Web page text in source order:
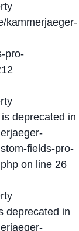
kammerjaeger-
pro-
deprecated in
fields-pro-
on line 26
deprecated in